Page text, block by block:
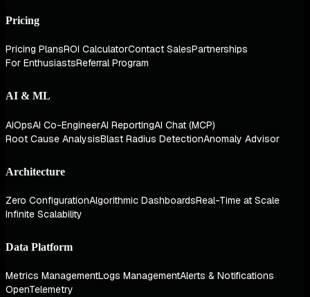
Pricing
Pricing PlansROI CalculatorContact SalesPartnerships
For EnthusiastsReferral Program
AI & ML
AIOpsAI Co-EngineerAI ReportingAI Chat (MCP)
Root Cause AnalysisBlast Radius DetectionAnomaly Advisor
Architecture
Zero ConfigurationAlgorithmic DashboardsReal-Time at Scale
Infinite Scalability
Data Platform
Metrics ManagementLogs ManagementAlerts & Notifications
OpenTelemetry